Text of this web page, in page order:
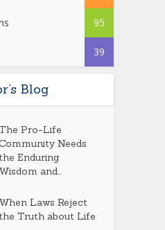
95
39
Blog
Pro-Life
Needs
the Enduring
Wisdom and...
When Laws Reject
the Truth about Life